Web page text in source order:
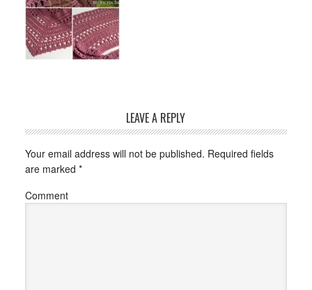
LEAVE A REPLY
Your email address will not be published. Required fields
are marked *
Comment